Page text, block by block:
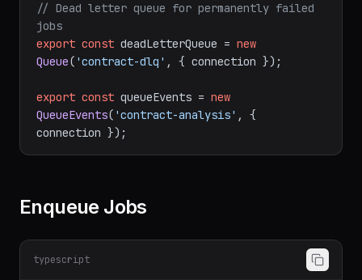
// Dead letter queue for permanently failed
jobs
export const deadLetterQueue = new
Queue( 'contract-dlq' , { connection });
export const queueEvents = new
QueueEvents( 'contract-analysis' , {
Enqueue Jobs
typescript